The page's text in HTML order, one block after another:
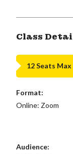
Class
12 Seats Max
Format:
Online: Zoom
Audience: